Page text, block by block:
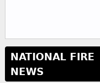
NATIONAL FIRE
NEWS